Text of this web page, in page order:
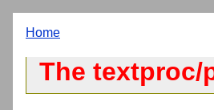
Home
The textproc/